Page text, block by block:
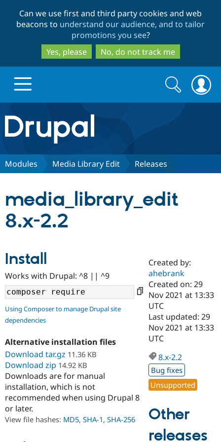
to
main
content
to
search
Can we use first and third party cookies and web
beacons to understand our audience, and to tailor
promotions you see?
Yes, please
No, do not track me
Drupal.org home
Discover Drupal
Case
Drupal for
Government
Drupal for
Education
Drupal for
eCommerce
Getting
Local
Guide
Developer
Drupal
Drupal
Partners & Services
Certified
Become a
Certified
Find a
Find a
Partner
Find
Community
About the
Community
How to
DrupalCon
Events
Jobs /
Support Drupal
The Drupal
Association
Donate
Become a
Become a
Maker
Get Started
Try Hosting
Search
form
Search
Modules Media Library Edit Releases
media_library_edit
8.x-2.2
Install
Works with Drupal: ^8 || ^9
Using Composer to manage Drupal site
dependencies
Alternative installation files
Download tar.gz 11.36 KB
Download zip 14.92 KB
Downloads are for manual
installation, which is not
recommended when using Drupal 8
or later.
View file hashes: MD5, SHA-1, SHA-256
Created by:
ahebrank
Created on: 29
Nov 2021 at 13:33
UTC
Last updated: 29
Nov 2021 at 13:33
UTC
8.x-2.2
Bug fixes
Unsupported
Other
releases